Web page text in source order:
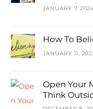
JANUARY 7, 2024
How To
JANUARY 11,
Open Your
Think